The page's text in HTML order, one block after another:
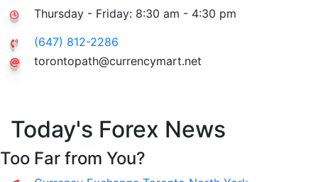
Thursday - Friday: 8:30 am - 4:30 pm
(647) 812-2286
torontopath@currencymart.net
Today's Forex News
Too Far from You?